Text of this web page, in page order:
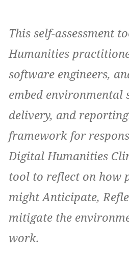
This self-assessment
Humanities
software engineers,
embed
delivery, and
framework for
Digital Humanities
tool to reflect on how
might Anticipate,
mitigate the
work.